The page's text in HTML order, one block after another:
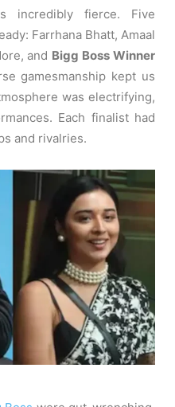
incredibly fierce. Five
Farrhana Bhatt, Amaal
and Bigg Boss Winner
gamesmanship kept us
was electrifying,
Each finalist had
and rivalries.